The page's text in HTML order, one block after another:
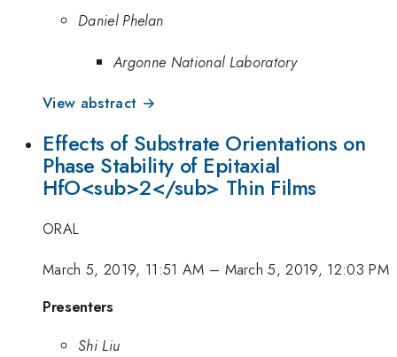
Daniel Phelan
Argonne National Laboratory
View abstract →
Effects of Substrate Orientations on
Phase Stability of Epitaxial
HfO<sub>2</sub> Thin Films
ORAL
March 5, 2019, 11:51 AM – March 5, 2019, 12:03 PM
Presenters
Shi Liu